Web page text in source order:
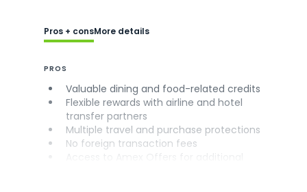
Pros + consMore details
PROS
Valuable dining and food-related credits
Flexible rewards with airline and hotel
transfer partners
Multiple travel and purchase protections
No foreign transaction fees